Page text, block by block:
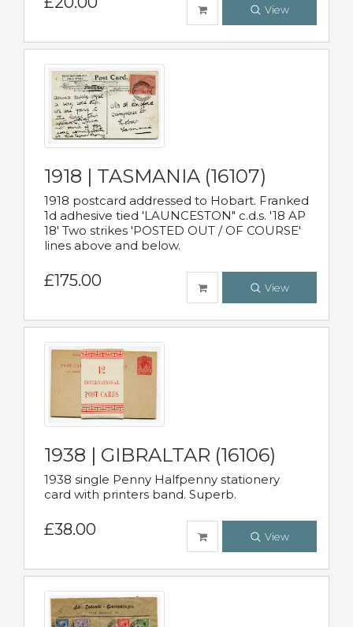
View
1918 | TASMANIA (16107)
1918 postcard addressed to Hobart. Franked
1d adhesive tied 'LAUNCESTON" c.d.s. '18 AP
18' Two strikes 'POSTED OUT / OF COURSE'
lines above and below.
£175.00 View
1938 | GIBRALTAR (16106)
1938 single Penny Halfpenny stationery
card with printers band. Superb.
£38.00 View